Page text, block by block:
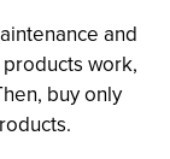
and
work,
buy only